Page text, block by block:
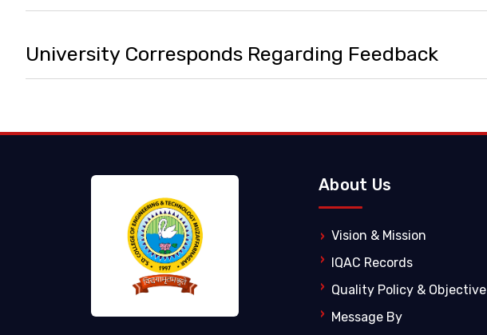
University Corresponds Regarding Feedback
About Us
Vision & Mission
IQAC Records
Quality Policy & Objective
Message By